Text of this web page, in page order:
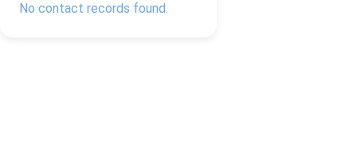
No contact records found.